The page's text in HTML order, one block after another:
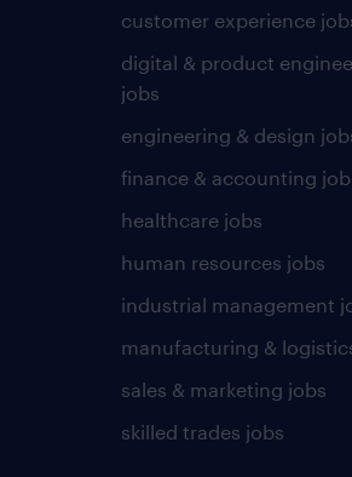
customer experience
digital & product
jobs
engineering & design
finance & accounting
healthcare jobs
human resources jobs
industrial management
manufacturing &
sales & marketing jobs
skilled trades jobs